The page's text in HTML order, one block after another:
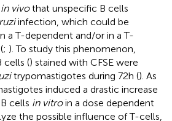
in vivothat unspecific B cells
infection, which could be
a T-dependent and/or in a T-
; ). To study this phenomenon,
cells () stained with CFSE were
trypomastigotes during 72h (). As
induced a drastic increase
cells in vitroin a dose dependent
the possible influence of T-cells,